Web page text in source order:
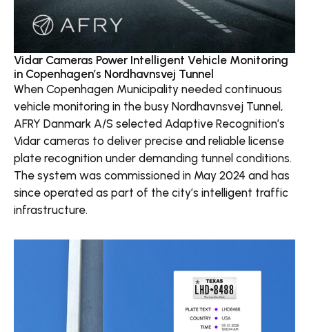
Vidar Cameras Power Intelligent Vehicle Monitoring
in Copenhagen’s Nordhavnsvej Tunnel
When Copenhagen Municipality needed continuous
vehicle monitoring in the busy Nordhavnsvej Tunnel,
AFRY Danmark A/S selected Adaptive Recognition’s
Vidar cameras to deliver precise and reliable license
plate recognition under demanding tunnel conditions.
The system was commissioned in May 2024 and has
since operated as part of the city’s intelligent traffic
infrastructure.